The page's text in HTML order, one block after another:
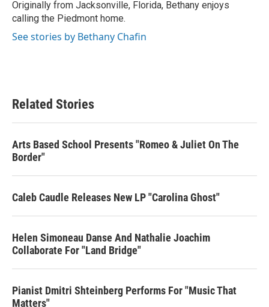
Originally from Jacksonville, Florida, Bethany enjoys
calling the Piedmont home.
See stories by Bethany Chafin
Related Stories
Arts Based School Presents "Romeo & Juliet On The
Border"
Caleb Caudle Releases New LP "Carolina Ghost"
Helen Simoneau Danse And Nathalie Joachim
Collaborate For "Land Bridge"
Pianist Dmitri Shteinberg Performs For "Music That
Matters"